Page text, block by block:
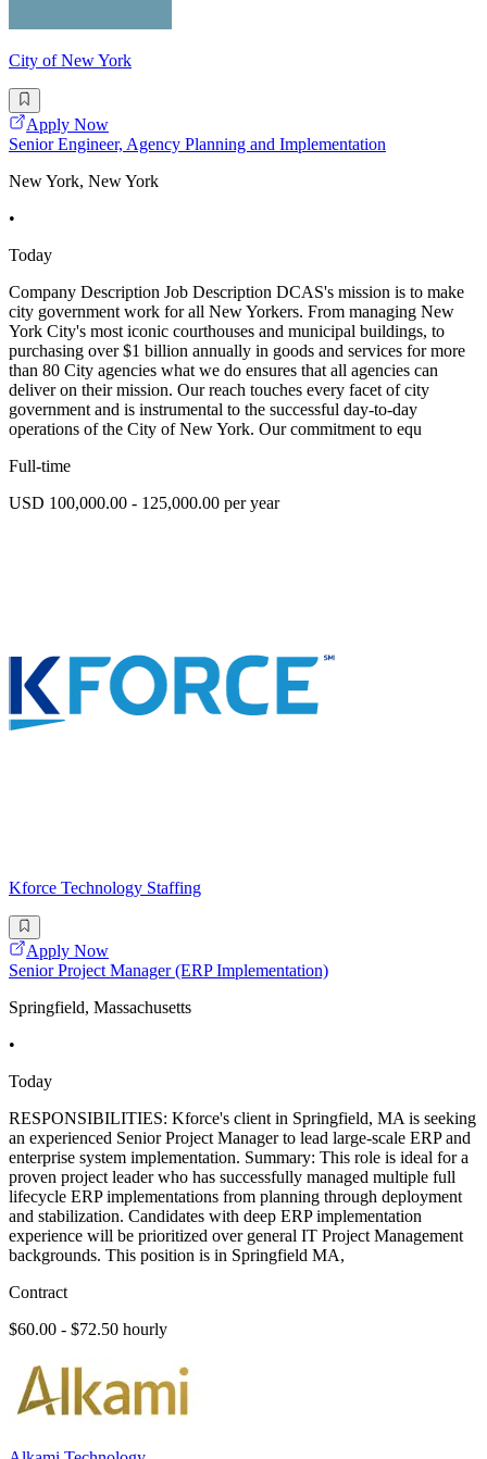
City of New York
Apply Now
Senior Engineer, Agency Planning and Implementation
New York, New York
•
Today
Company Description Job Description DCAS's mission is to make
city government work for all New Yorkers. From managing New
York City's most iconic courthouses and municipal buildings, to
purchasing over $1 billion annually in goods and services for more
than 80 City agencies what we do ensures that all agencies can
deliver on their mission. Our reach touches every facet of city
government and is instrumental to the successful day-to-day
operations of the City of New York. Our commitment to equ
Full-time
USD 100,000.00 - 125,000.00 per year
Kforce Technology Staffing
Apply Now
Senior Project Manager (ERP Implementation)
Springfield, Massachusetts
•
Today
RESPONSIBILITIES: Kforce's client in Springfield, MA is seeking
an experienced Senior Project Manager to lead large-scale ERP and
enterprise system implementation. Summary: This role is ideal for a
proven project leader who has successfully managed multiple full
lifecycle ERP implementations from planning through deployment
and stabilization. Candidates with deep ERP implementation
experience will be prioritized over general IT Project Management
backgrounds. This position is in Springfield MA,
Contract
$60.00 - $72.50 hourly